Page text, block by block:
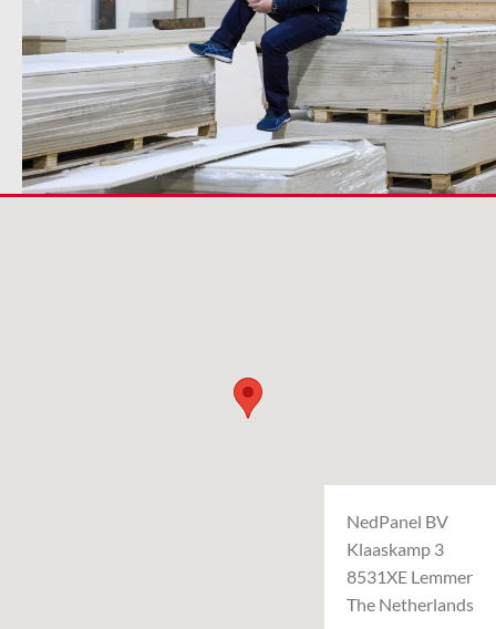
NedPanel BV
Klaaskamp 3
8531XE Lemmer
The Netherlands